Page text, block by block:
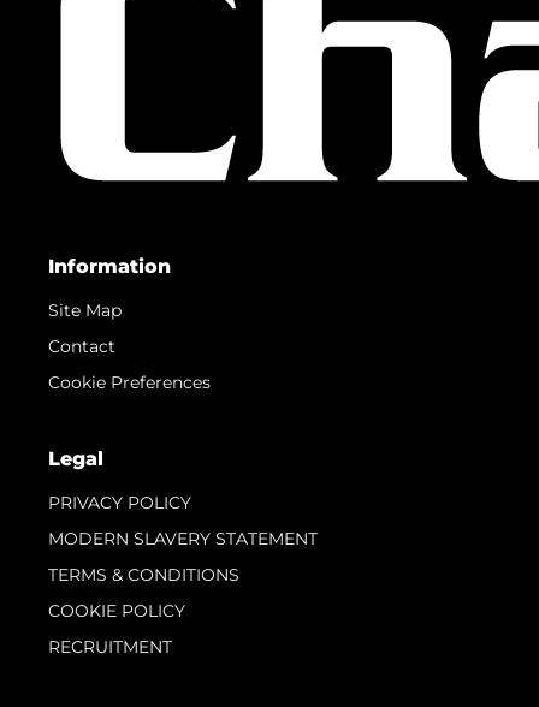
Information
Site Map
Contact
Cookie Preferences
Legal
PRIVACY POLICY
MODERN SLAVERY STATEMENT
TERMS & CONDITIONS
COOKIE POLICY
RECRUITMENT